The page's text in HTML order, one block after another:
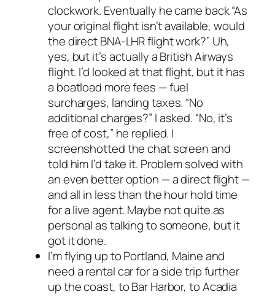
clockwork. Eventually he came back “As
your original flight isn’t available, would
the direct BNA-LHR flight work?” Uh,
yes, but it’s actually a British Airways
flight. I’d looked at that flight, but it has
a boatload more fees — fuel
surcharges, landing taxes. “No
additional charges?” I asked. “No, it’s
free of cost,” he replied. I
screenshotted the chat screen and
told him I’d take it. Problem solved with
an even better option — a direct flight —
and all in less than the hour hold time
for a live agent. Maybe not quite as
personal as talking to someone, but it
got it done.
I’m flying up to Portland, Maine and
need a rental car for a side trip further
up the coast, to Bar Harbor, to Acadia